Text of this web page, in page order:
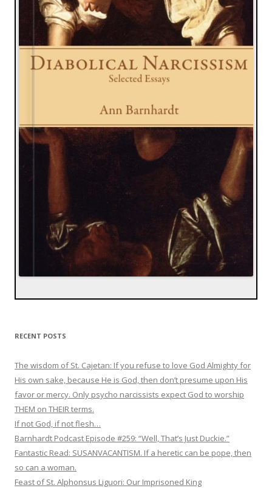
RECENT POSTS
The wisdom of St. Cajetan: If you refuse to love God Almighty for
His own sake, because He is God, then don’t presume upon His
favor or mercy. Only psycho narcissists expect God to worship
THEM on THEIR terms.
If not God, if not flesh…
Barnhardt Podcast Episode #259: “Well, That’s Just Duckie.”
Fantastic Read: SUSANVACANTISM. If a heretic can be pope, then
so can a woman.
Feast of St. Alphonsus Liguori: Our Imprisoned King